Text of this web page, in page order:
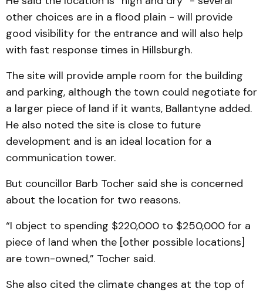
other choices are in a flood plain - will provide
good visibility for the entrance and will also help
with fast response times in Hills­burgh.
The site will provide ample room for the building
and parking, although the town could negotiate for
a larger piece of land if it wants, Ballantyne added.
He also noted the site is close to future
development and is an ideal location for a
communication tower.
But councillor Barb Tocher said she is concerned
about the location for two reasons.
“I object to spending $220,000 to $250,000 for a
piece of land when the [other possible locations]
are town-owned,” Tocher said.
She also cited the climate changes at the top of